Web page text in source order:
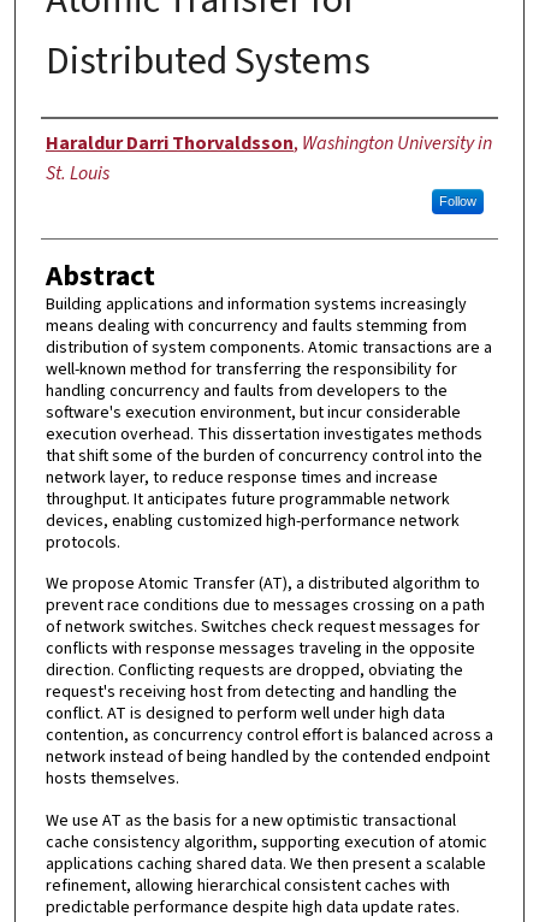
Distributed Systems
Author
Haraldur Darri Thorvaldsson, Washington University in
St. Louis
Follow
Abstract
Building applications and information systems increasingly
means dealing with concurrency and faults stemming from
distribution of system components. Atomic transactions are a
well-known method for transferring the responsibility for
handling concurrency and faults from developers to the
software's execution environment, but incur considerable
execution overhead. This dissertation investigates methods
that shift some of the burden of concurrency control into the
network layer, to reduce response times and increase
throughput. It anticipates future programmable network
devices, enabling customized high-performance network
protocols.
We propose Atomic Transfer (AT), a distributed algorithm to
prevent race conditions due to messages crossing on a path
of network switches. Switches check request messages for
conflicts with response messages traveling in the opposite
direction. Conflicting requests are dropped, obviating the
request's receiving host from detecting and handling the
conflict. AT is designed to perform well under high data
contention, as concurrency control effort is balanced across a
network instead of being handled by the contended endpoint
hosts themselves.
We use AT as the basis for a new optimistic transactional
cache consistency algorithm, supporting execution of atomic
applications caching shared data. We then present a scalable
refinement, allowing hierarchical consistent caches with
predictable performance despite high data update rates.